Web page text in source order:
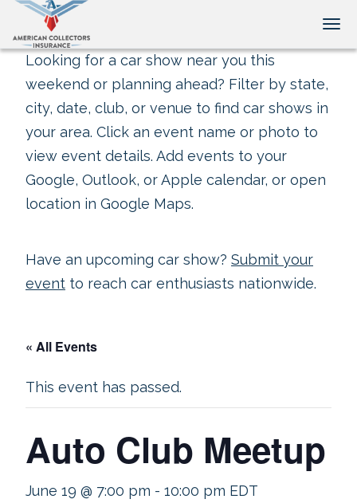
Looking for a car show near you this
weekend or planning ahead? Filter by state,
city, date, club, or venue to find car shows in
your area. Click an event name or photo to
view event details. Add events to your
Google, Outlook, or Apple calendar, or open
location in Google Maps.
Have an upcoming car show? Submit your
event to reach car enthusiasts nationwide.
« All Events
This event has passed.
Auto Club Meetup
June 19 @ 7:00 pm - 10:00 pm EDT